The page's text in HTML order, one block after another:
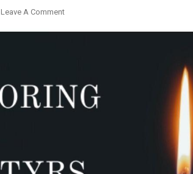
Leave A CommentOn
Year
Commemoration
In